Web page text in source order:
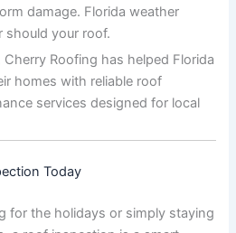
damage. Florida weather
should your roof.
Cherry Roofing has helped Florida
homes with reliable roof
services designed for local
Today
for the holidays or simply staying